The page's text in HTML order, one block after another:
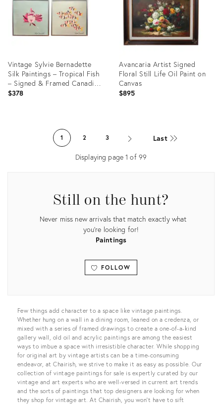
Vintage Sylvie Bernadette
Silk Paintings – Tropical Fish
– Signed & Framed Canadian
Art - a Pair
$378
Avancaria Artist Signed
Floral Still Life Oil Paint on
Canvas
$895
36709810
1 2 3 Last
Displaying page1 of 99
Still on the hunt?
Never miss new arrivals that match exactly what
you're looking for!
Paintings
FOLLOW
View all
Few things add character to a space like vintage paintings.
Whether hung on a wall in a dining room, leaned on a credenza, or
mixed with a series of framed drawings to create a one-of-a-kind
gallery wall, old oil and acrylic paintings are among the easiest
ways to imbue a space with irresistible character. While shopping
for original art by vintage artists can be a time-consuming
endeavor, at Chairish, we strive to make it as easy as possible. Our
collection of vintage paintings for sale is expertly curated by our
vintage and art experts who are well-versed in current art trends
and the sorts of paintings that top designers are looking for when
they shop for vintage art. At Chairish, you won’t have to sift